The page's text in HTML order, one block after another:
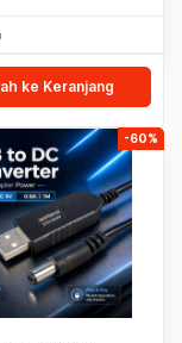
ke Keranjang
-60%